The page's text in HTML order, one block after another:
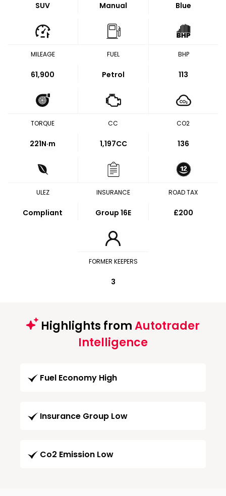
SUV Manual Blue
MILEAGE
61,900
FUEL
Petrol
BHP
113
TORQUE
221N·m
CC
1,197CC
CO2
136
ULEZ
Compliant
INSURANCE
Group 16E
ROAD TAX
£200
FORMER KEEPERS
3
Highlights fromAutotrader
Intelligence
Fuel Economy High
Insurance Group Low
Co2 Emission Low